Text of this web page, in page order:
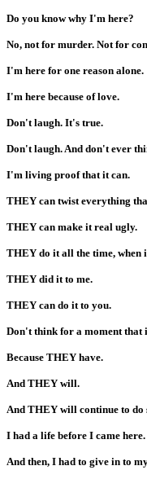
Do you know why I'm here?
No, not for murder. Not for
I'm here for one reason alone.
I'm here because of love.
Don't laugh. It's true.
Don't laugh. And don't ever
I'm living proof that it can.
THEY can twist everything
THEY can make it real ugly.
THEY do it all the time, when
THEY did it to me.
THEY can do it to you.
Don't think for a moment
Because THEY have.
And THEY will.
And THEY will continue to do
I had a life before I came
And then, I had to give in to